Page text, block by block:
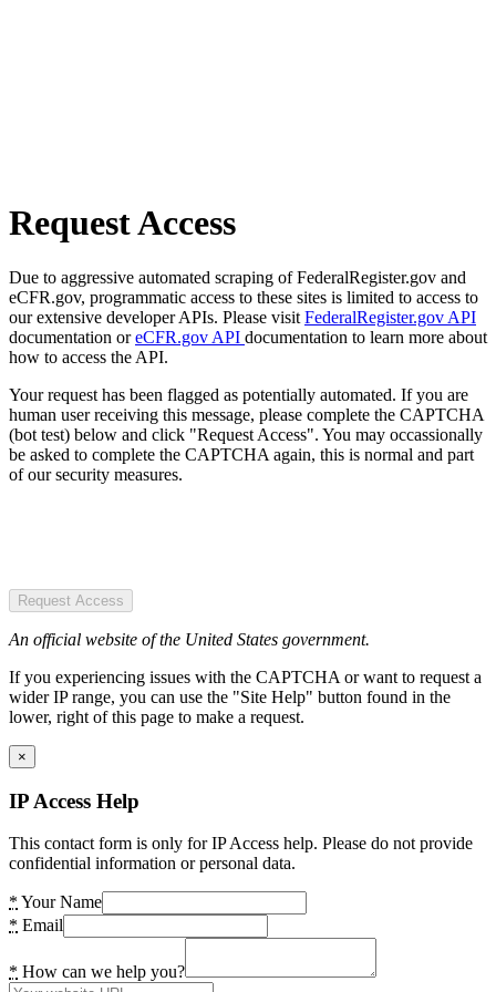
Request Access
Due to aggressive automated scraping of FederalRegister.gov and
eCFR.gov, programmatic access to these sites is limited to access to
our extensive developer APIs. Please visit FederalRegister.gov API
documentation oreCFR.gov API documentation to learn more about
how to access the API.
Your request has been flagged as potentially automated. If you are
human user receiving this message, please complete the CAPTCHA
(bot test) below and click "Request Access". You may occassionally
be asked to complete the CAPTCHA again, this is normal and part
of our security measures.
Request Access
An official website of the United States government.
If you experiencing issues with the CAPTCHA or want to request a
wider IP range, you can use the "Site Help" button found in the
lower, right of this page to make a request.
×
IP Access Help
This contact form is only for IP Access help. Please do not provide
confidential information or personal data.
* Your Name
* Email
* How can we help you?